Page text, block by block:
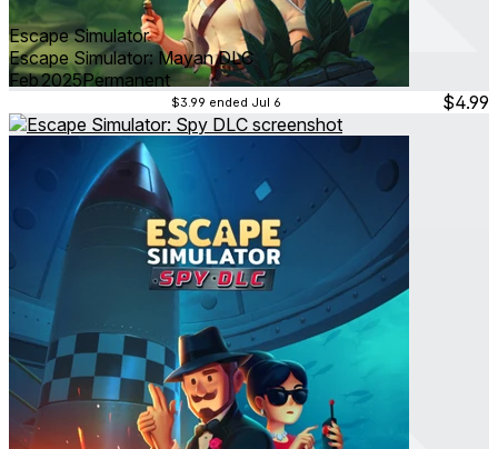
Escape Simulator
Escape Simulator: Mayan DLC
Feb 2025Permanent
$3.99 ended Jul 6 $4.99